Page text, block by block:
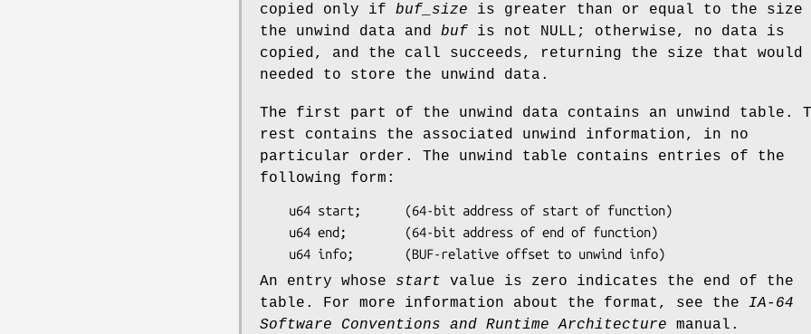
copied only if buf_size is greater than or equal to the size
the unwind data and buf is not NULL; otherwise, no data is
copied, and the call succeeds, returning the size that would
needed to store the unwind data.
The first part of the unwind data contains an unwind table.
rest contains the associated unwind information, in no
particular order. The unwind table contains entries of the
following form:
	u64 info;       (BUF-relative offset to unwind info)
An entry whose start value is zero indicates the end of the
table. For more information about the format, see the IA-64
Software Conventions and Runtime Architecture manual.